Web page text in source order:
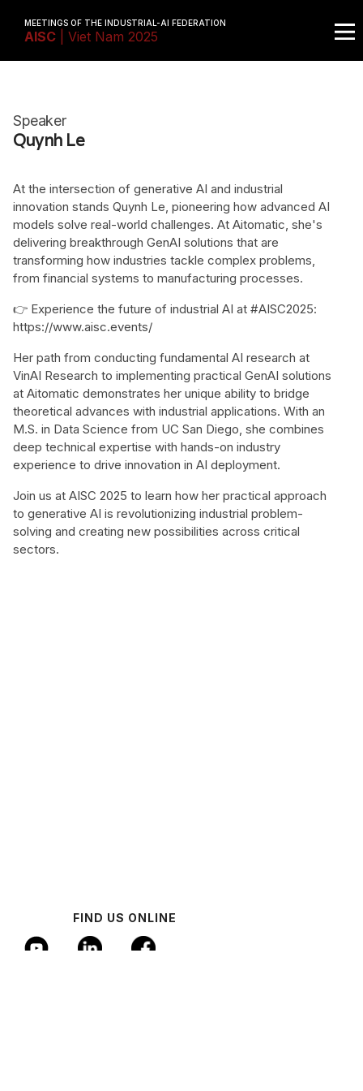
MEETINGS OF THE INDUSTRIAL-AI FEDERATION
AISC | Viet Nam 2025
Speaker
Quynh Le
At the intersection of generative AI and industrial
innovation stands Quynh Le, pioneering how advanced AI
models solve real-world challenges. At Aitomatic, she's
delivering breakthrough GenAI solutions that are
transforming how industries tackle complex problems,
from financial systems to manufacturing processes.
👉 Experience the future of industrial AI at #AISC2025:
https://www.aisc.events/
Her path from conducting fundamental AI research at
VinAI Research to implementing practical GenAI solutions
at Aitomatic demonstrates her unique ability to bridge
theoretical advances with industrial applications. With an
M.S. in Data Science from UC San Diego, she combines
deep technical expertise with hands-on industry
experience to drive innovation in AI deployment.
Join us at AISC 2025 to learn how her practical approach
to generative AI is revolutionizing industrial problem-
solving and creating new possibilities across critical
sectors.
FIND US ONLINE